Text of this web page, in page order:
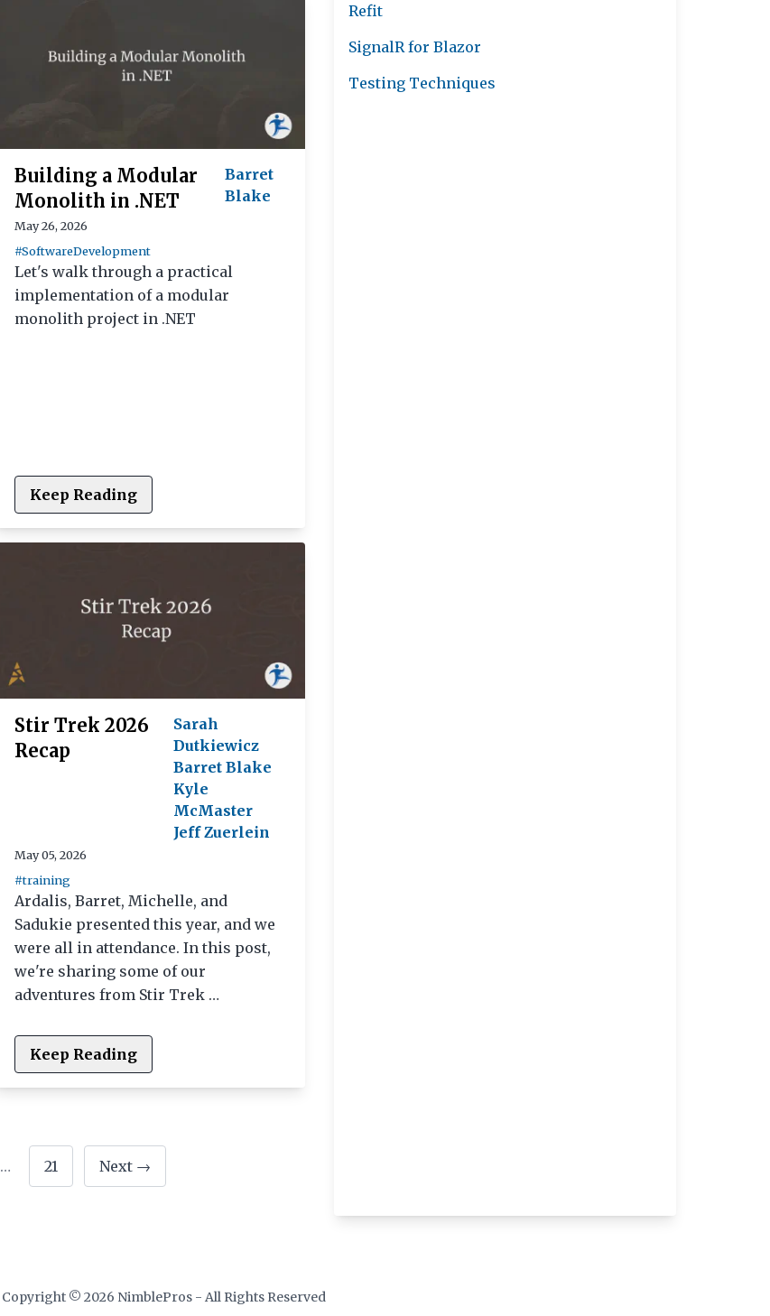
Building a Modular
Monolith in .NET
Barret
Blake
May 26, 2026
#SoftwareDevelopment
Let's walk through a practical
implementation of a modular
monolith project in .NET
Keep Reading
Stir Trek 2026
Recap
Sarah
Dutkiewicz
Barret Blake
Kyle
McMaster
Jeff Zuerlein
May 05, 2026
#training
Ardalis, Barret, Michelle, and
Sadukie presented this year, and we
were all in attendance. In this post,
we're sharing some of our
adventures from Stir Trek …
Keep Reading
… 21 Next →
Refit
SignalR for Blazor
Testing Techniques
Copyright © 2026 NimblePros - All Rights Reserved